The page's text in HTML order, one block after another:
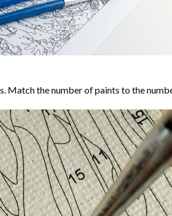
Match the number of paints to the